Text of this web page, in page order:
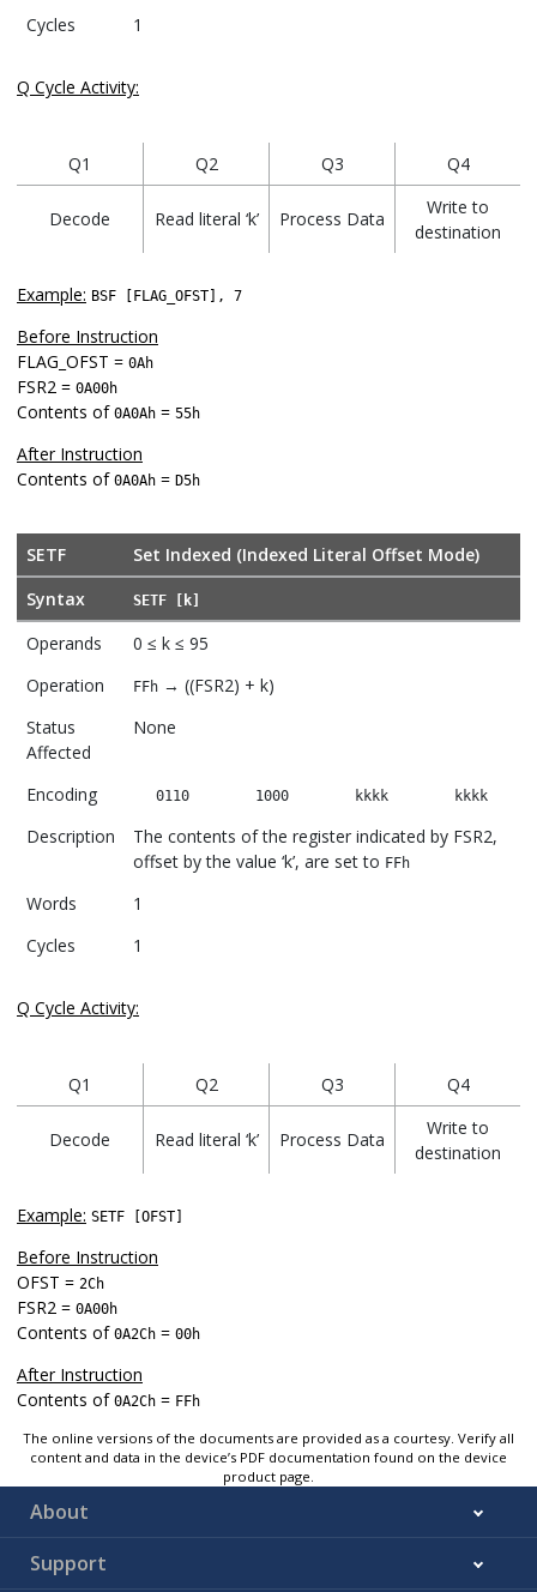
Cycles
1
Q Cycle Activity:
Q1 Q2 Q3 Q4
Decode Read literal ‘k’ Process Data
Write to
destination
Example: BSF [FLAG_OFST], 7
Before Instruction
FLAG_OFST = 0Ah
FSR2 = 0A00h
Contents of 0A0Ah = 55h
After Instruction
Contents of 0A0Ah = D5h
SETF
Set Indexed (Indexed Literal Offset Mode)
Syntax
SETF [k]
Operands
0 ≤ k ≤ 95
Operation
FFh→ ((FSR2) + k)
Status
Affected
None
Encoding 0110 1000 kkkk kkkk
Description
The contents of the register indicated by FSR2,
offset by the value ‘k’, are set to FFh
Words
1
Cycles
1
Q Cycle Activity:
Q1 Q2 Q3 Q4
Decode Read literal ‘k’ Process Data
Write to
destination
Example: SETF [OFST]
Before Instruction
OFST = 2Ch
FSR2 = 0A00h
Contents of 0A2Ch = 00h
After Instruction
Contents of 0A2Ch = FFh
The online versions of the documents are provided as a courtesy. Verify all
content and data in the device’s PDF documentation found on the device
product page.
About
Support